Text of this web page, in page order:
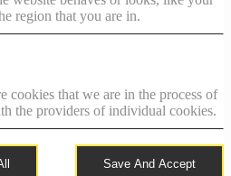
region that you are in.
cookies that we are in the process of
the providers of individual cookies.
Save And Accept